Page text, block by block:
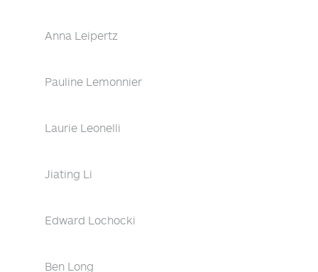
Anna Leipertz
Pauline Lemonnier
Laurie Leonelli
Jiating Li
Edward Lochocki
Ben Long